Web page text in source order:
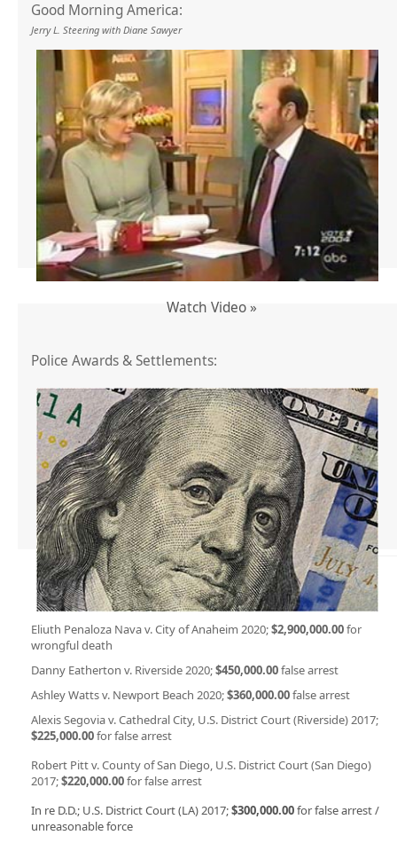
Good Morning America:
Jerry L. Steering with Diane Sawyer
Watch Video »
Police Awards & Settlements:
Eliuth Penaloza Nava v. City of Anaheim 2020;$2,900,000.00for
wrongful death
Danny Eatherton v. Riverside 2020;$450,000.00false arrest
Ashley Watts v. Newport Beach 2020;$360,000.00false arrest
Alexis Segovia v. Cathedral City, U.S. District Court (Riverside) 2017;
$225,000.00for false arrest
Robert Pitt v. County of San Diego, U.S. District Court (San Diego)
2017;$220,000.00for false arrest
In re D.D.; U.S. District Court (LA) 2017;$300,000.00for false arrest /
unreasonable force